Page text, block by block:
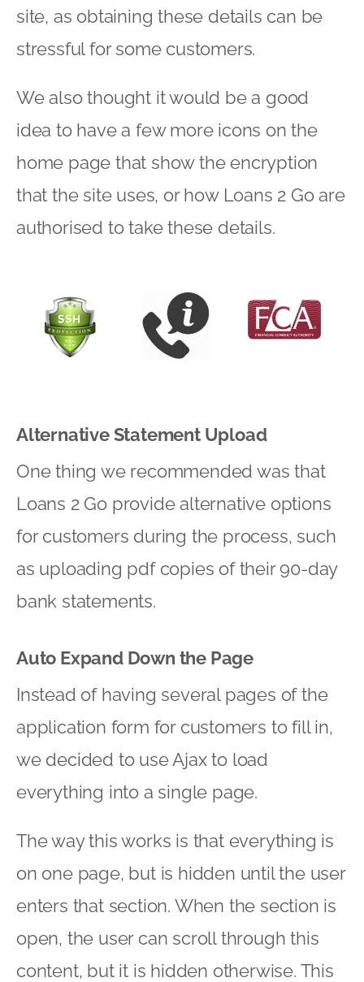
site, as obtaining these details can be
stressful for some customers.
We also thought it would be a good
idea to have a few more icons on the
home page that show the encryption
that the site uses, or how Loans 2 Go are
authorised to take these details.
Alternative Statement Upload
One thing we recommended was that
Loans 2 Go provide alternative options
for customers during the process, such
as uploading pdf copies of their 90-day
bank statements.
Auto Expand Down the Page
Instead of having several pages of the
application form for customers to fill in,
we decided to use Ajax to load
everything into a single page.
The way this works is that everything is
on one page, but is hidden until the user
enters that section. When the section is
open, the user can scroll through this
content, but it is hidden otherwise. This